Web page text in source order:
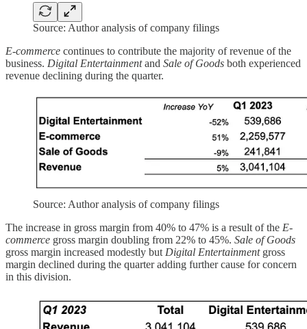
Source: Author analysis of company filings
E-commerce continues to contribute the majority of revenue of the
business. Digital Entertainmentand Sale of Goods both experienced
revenue declining during the quarter.
Source: Author analysis of company filings
The increase in gross margin from 40% to 47% is a result of the E-
commerce gross margin doubling from 22% to 45%. Sale of Goods
gross margin increased modestly but Digital Entertainmentgross
margin declined during the quarter adding further cause for concern
in this division.